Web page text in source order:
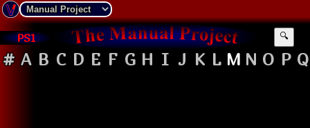
PS1 🔍
# A B C D E F G H I J K L M N O P Q